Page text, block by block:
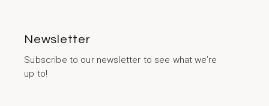
Newsletter
Subscribe to our newsletter to see what we’re
up to!